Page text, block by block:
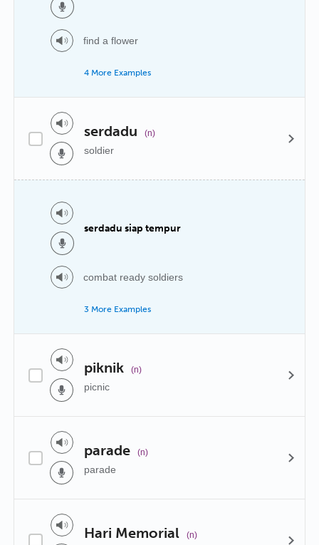
find a flower
4 More Examples
serdadu (n)
soldier
serdadu siap tempur
combat ready soldiers
3 More Examples
piknik (n)
picnic
parade (n)
parade
Hari Memorial (n)